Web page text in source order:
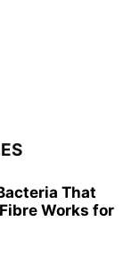
That
Works for